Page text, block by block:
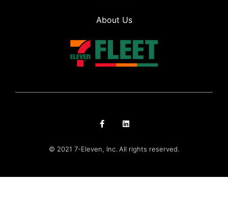
About Us
© 2021 7-Eleven, Inc. All rights reserved.